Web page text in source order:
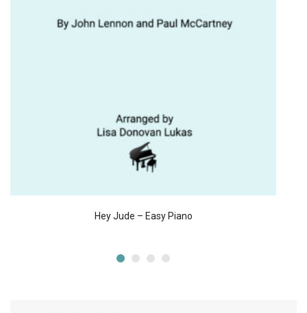
Hey Jude – Easy Piano